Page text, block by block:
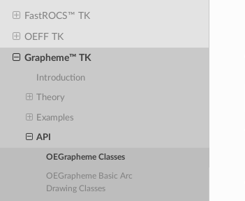
FastROCS™ TK
OEFF TK
Grapheme™ TK
Introduction
Theory
Examples
API
OEGrapheme Classes
OEGrapheme Basic Arc
Drawing Classes